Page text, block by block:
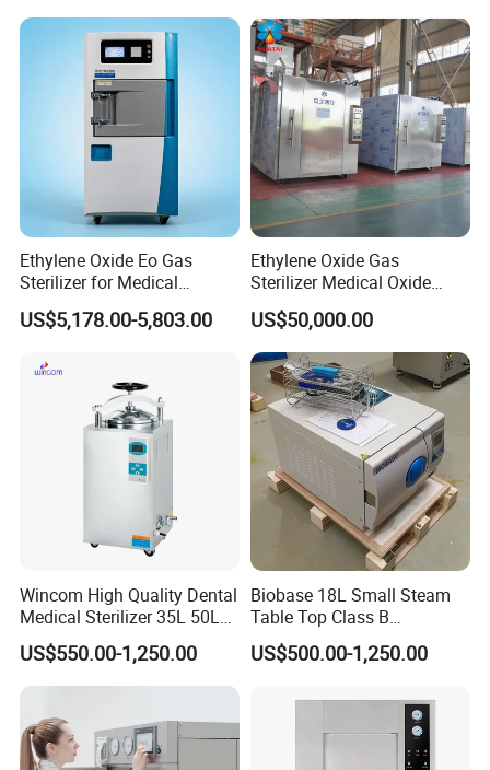
Ethylene Oxide Eo Gas
Sterilizer for Medical
Devices
US$5,178.00-5,803.00
Ethylene Oxide Gas
Sterilizer Medical Oxide
Sterilizer Cabinet
US$50,000.00
Wincom High Quality Dental
Medical Sterilizer 35L 50L
75L 100L Vertical Pressure
Steam Sterlizer
US$550.00-1,250.00
Biobase 18L Small Steam
Table Top Class B
Autoclave Sterilizer
US$500.00-1,250.00